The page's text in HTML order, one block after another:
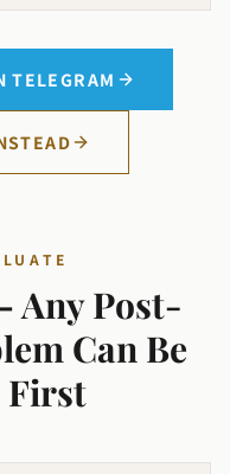
TELEGRAM
Any Post-
Can Be
First